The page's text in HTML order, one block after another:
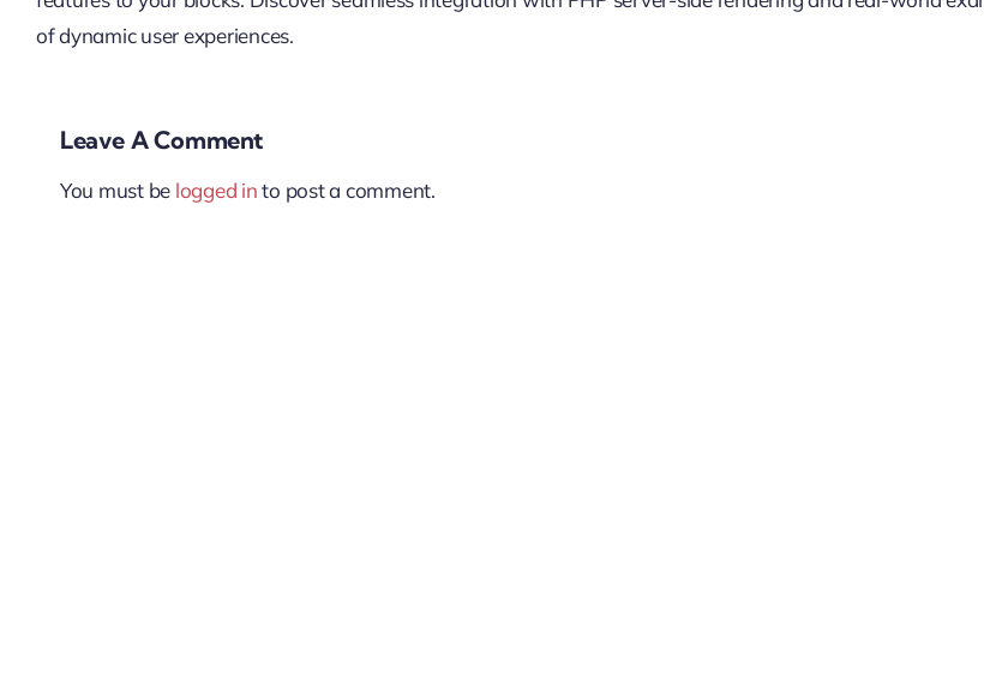
of dynamic user experiences.
Leave A Comment
You must be logged into post a comment.